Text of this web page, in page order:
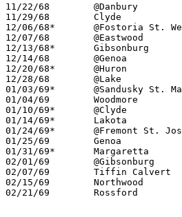
11/22/68	@Danbury		L	35	37
11/29/68	Clyde			L	49	83
12/06/68*	@Fostoria St. Wendelin	L	40	86
12/07/68	@Eastwood		L	46	62
12/13/68*	Gibsonburg		L	53	55
12/14/68	@Genoa			L	43	59
12/20/68*	@Huron			L	52	69
12/28/68	@Lake			L	35	52
01/03/69*	@Sandusky St. Mary	L	32	78
01/04/69	Woodmore		L	44	61
01/10/69*	@Clyde			L	53	70
01/14/69*	Lakota			L	50	63
01/24/69*	@Fremont St. Joseph	L	49	74
01/25/69	Genoa			L	66	82
01/31/69*	Margaretta		L	39	63
02/01/69	@Gibsonburg		L	45	66
02/07/69	Tiffin Calvert		L	62	88
02/15/69	Northwood		W	66	58
02/21/69	Rossford		L	41	79	Class AA Sectional Tournament at Anthony Wayne High School